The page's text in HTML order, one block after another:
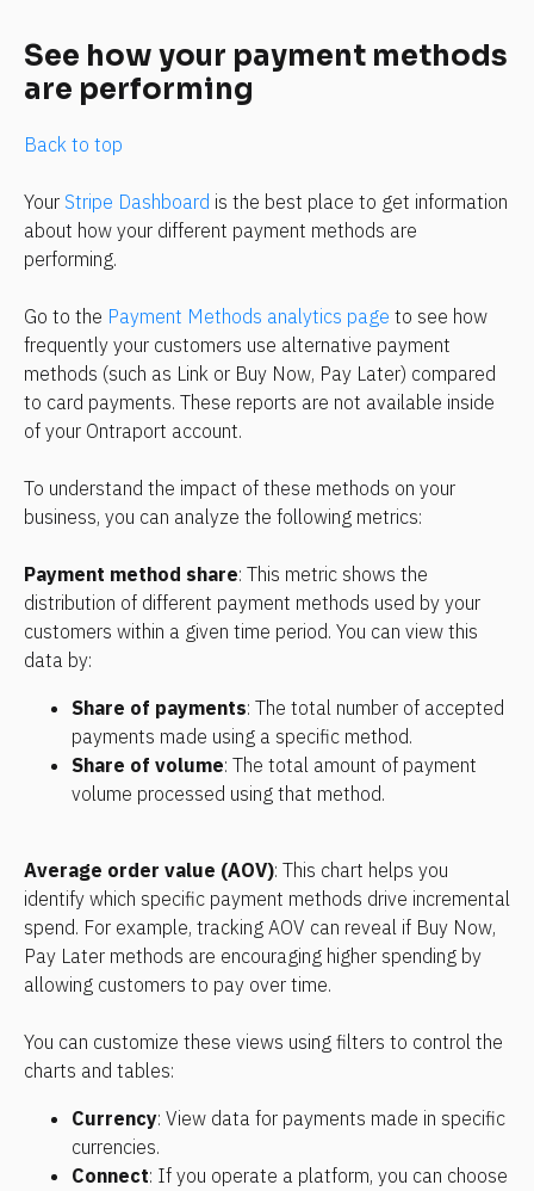
See how your payment methods
are performing
Back to top
Your Stripe Dashboard is the best place to get information
about how your different payment methods are
performing.
Go to the Payment Methods analytics page to see how
frequently your customers use alternative payment
methods (such as Link or Buy Now, Pay Later) compared
to card payments. These reports are not available inside
of your Ontraport account.
To understand the impact of these methods on your
business, you can analyze the following metrics:
Payment method share: This metric shows the
distribution of different payment methods used by your
customers within a given time period. You can view this
data by:
Share of payments: The total number of accepted
payments made using a specific method.
Share of volume: The total amount of payment
volume processed using that method.
Average order value (AOV): This chart helps you
identify which specific payment methods drive incremental
spend. For example, tracking AOV can reveal if Buy Now,
Pay Later methods are encouraging higher spending by
allowing customers to pay over time.
You can customize these views using filters to control the
charts and tables:
Currency: View data for payments made in specific
currencies.
Connect: If you operate a platform, you can choose